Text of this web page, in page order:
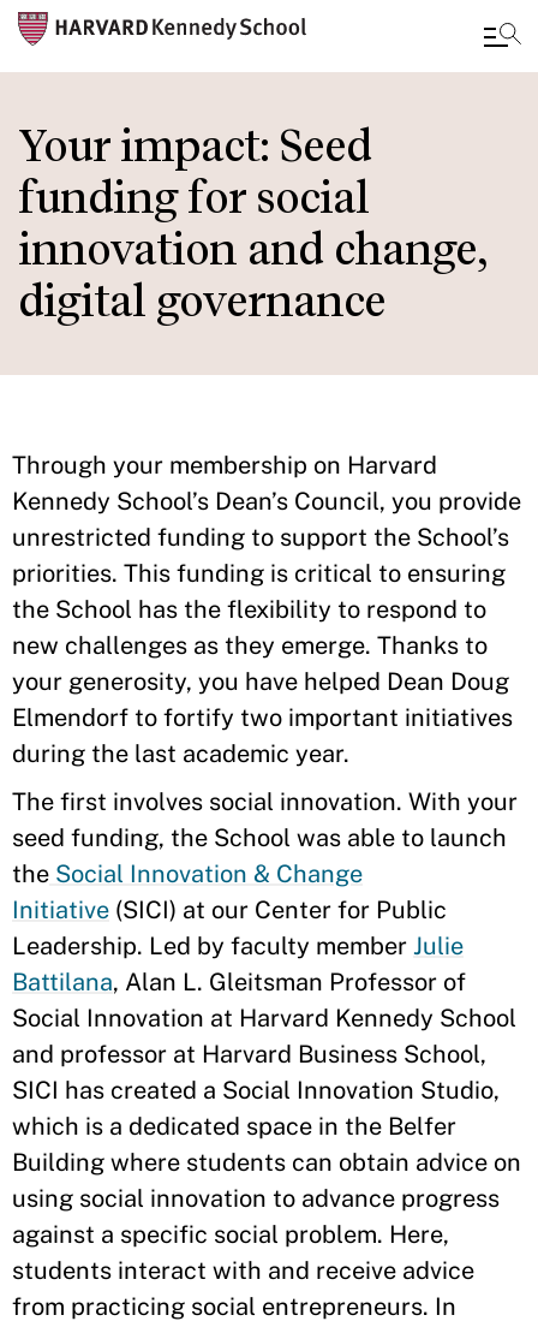
to
main
content
Your impact: Seed
funding for social
innovation and change,
digital governance
Through your membership on Harvard
Kennedy School’s Dean’s Council, you provide
unrestricted funding to support the School’s
priorities. This funding is critical to ensuring
the School has the flexibility to respond to
new challenges as they emerge. Thanks to
your generosity, you have helped Dean Doug
Elmendorf to fortify two important initiatives
during the last academic year.
The first involves social innovation. With your
seed funding, the School was able to launch
the Social Innovation & Change
Initiative (SICI) at our Center for Public
Leadership. Led by faculty member Julie
Battilana, Alan L. Gleitsman Professor of
Social Innovation at Harvard Kennedy School
and professor at Harvard Business School,
SICI has created a Social Innovation Studio,
which is a dedicated space in the Belfer
Building where students can obtain advice on
using social innovation to advance progress
against a specific social problem. Here,
students interact with and receive advice
from practicing social entrepreneurs. In